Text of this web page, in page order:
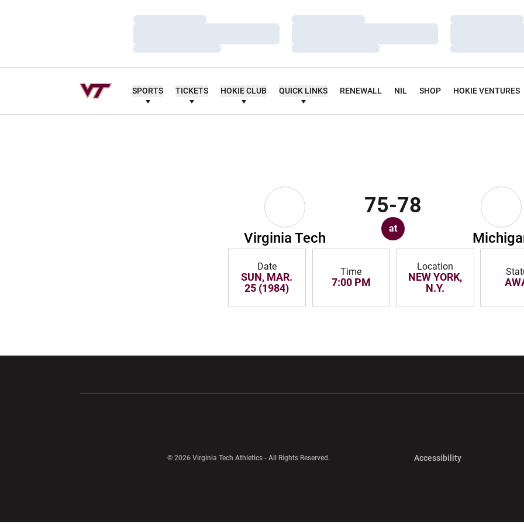
Loading…
Loading…
Loading…
Loading…
Loading…
Loading…
Loading…
Loading…
Loading…
SPORTS TICKETS HOKIE CLUB QUICK LINKS RENEWALL NIL SHOP HOKIE VENTURES
Virginia Tech
75-78
at
Date
SUN, MAR.
25 (1984)
Time
7:00 PM
Location
NEW YORK,
N.Y.
© 2026 Virginia Tech Athletics - All Rights Reserved. AccessibilityOpens in a new